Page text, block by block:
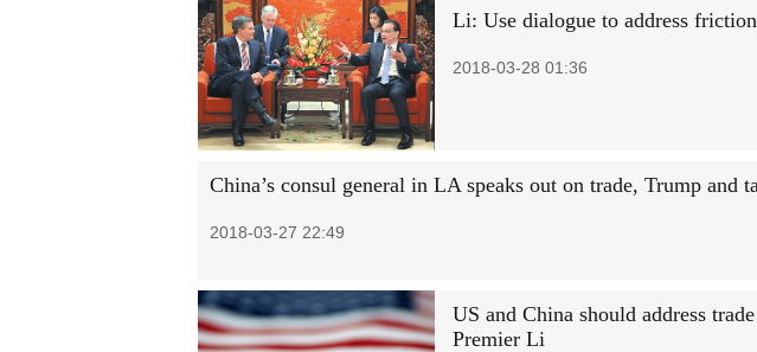
Li: Use dialogue to address friction
2018-03-28 01:36
China’s consul general in LA speaks out on trade, Trump and
2018-03-27 22:49
US and China should address
Premier Li